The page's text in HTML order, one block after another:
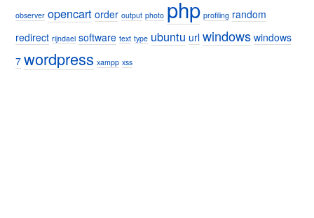
observer opencart order output photo php profiling random
redirect rijndael software text type ubuntu url windows windows
7 wordpress xampp xss